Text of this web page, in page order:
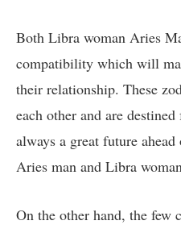
Both Libra woman Aries
compatibility which will
their relationship. These
each other and are
always a great future
Aries man and Libra
On the other hand, the few